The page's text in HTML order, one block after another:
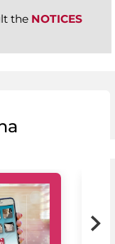
the NOTICES